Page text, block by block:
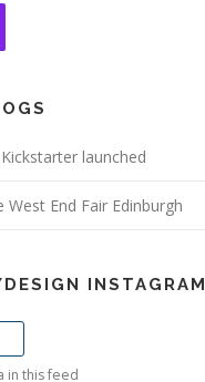
launched
West End Fair Edinburgh
INSTAGRAM
in this feed